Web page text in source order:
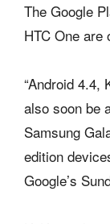
The Google
HTC One
“Android 4.4,
also soon be
Samsung
edition
Google’s